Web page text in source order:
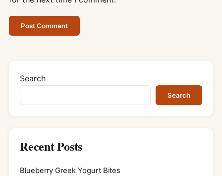
Search
Search
Recent Posts
Blueberry Greek Yogurt Bites